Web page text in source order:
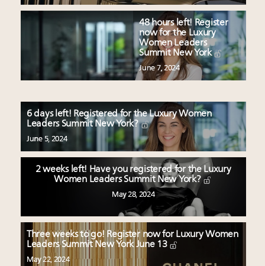
48 hours left! Register
now for the Luxury
Women Leaders
Summit New York
June 7, 2024
6 days left! Registered for the Luxury Women
Leaders Summit New York?
June 5, 2024
2 weeks left! Have you registered for the Luxury
Women Leaders Summit New York?
May 28, 2024
Three weeks to go! Register now for Luxury Women
Leaders Summit New York June 13
May 22, 2024